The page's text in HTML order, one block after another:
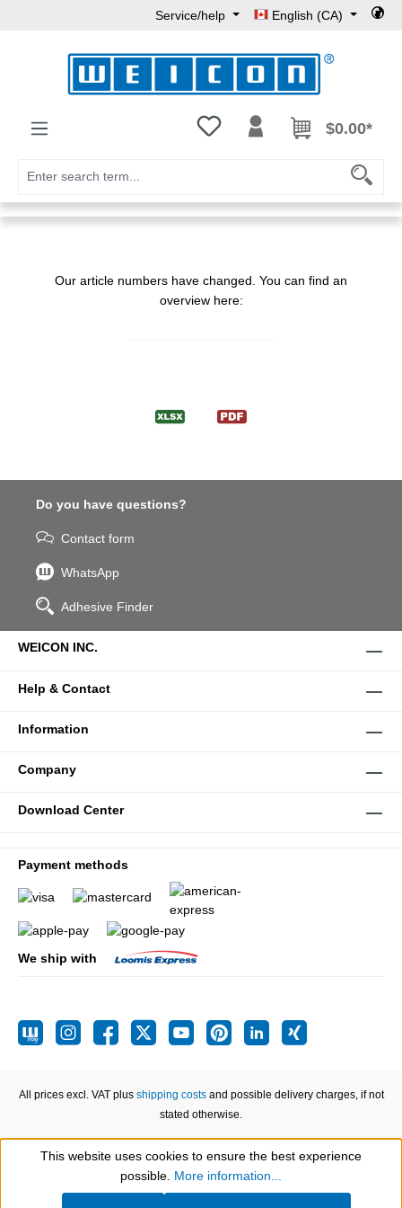
Service/help English (CA)
You have 0 wishlist items
$0.00*
Our article numbers have changed. You can find an
overview here:
Do you have questions?
Contact form
WhatsApp
Adhesive Finder
WEICON INC.
Help & Contact
Information
Company
Download Center
Payment methods
We ship with
All prices excl. VAT plus shipping costsand possible delivery charges, if not
stated otherwise.
Show toolbar
This website uses cookies to ensure the best experience
possible. More information...